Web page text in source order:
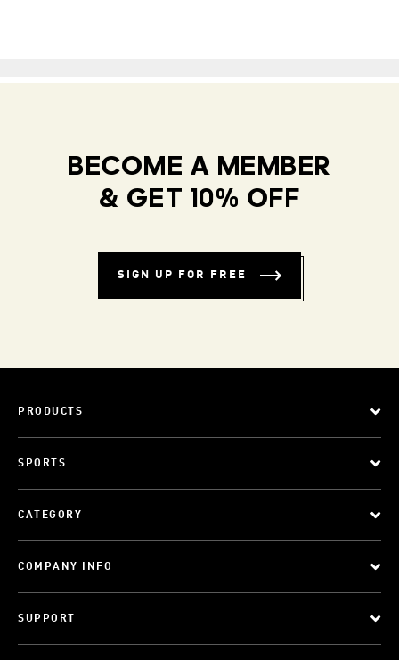
BECOME A MEMBER
& GET 10% OFF
SIGN UP FOR FREE
PRODUCTS
SPORTS
CATEGORY
COMPANY INFO
SUPPORT